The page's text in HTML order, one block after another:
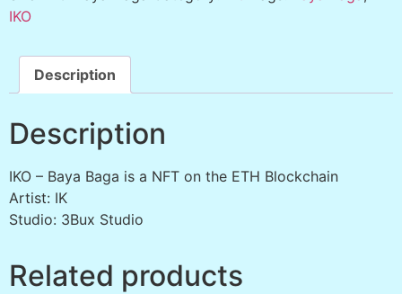
IKO
Description
Description
IKO – Baya Baga is a NFT on the ETH Blockchain
Artist: IK
Studio: 3Bux Studio
Related products